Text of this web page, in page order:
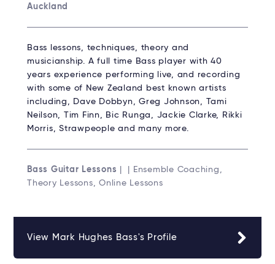
Auckland
Bass lessons, techniques, theory and
musicianship. A full time Bass player with 40
years experience performing live, and recording
with some of New Zealand best known artists
including, Dave Dobbyn, Greg Johnson, Tami
Neilson, Tim Finn, Bic Runga, Jackie Clarke, Rikki
Morris, Strawpeople and many more.
Bass Guitar Lessons | | Ensemble Coaching,
Theory Lessons, Online Lessons
View Mark Hughes Bass's Profile